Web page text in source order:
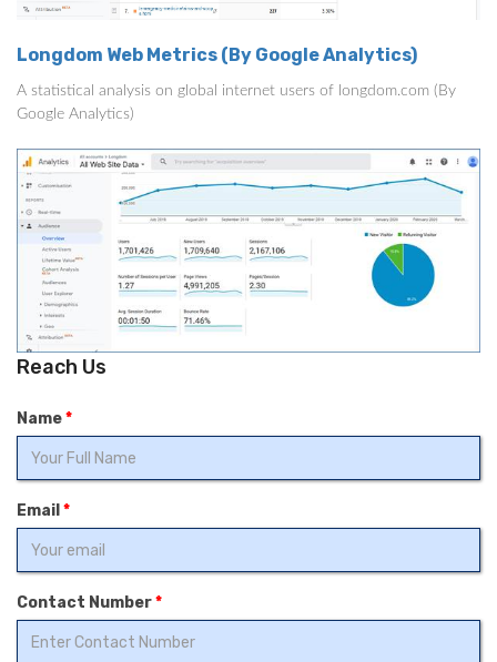
Longdom Web Metrics (By Google Analytics)
A statistical analysis on global internet users of longdom.com (By
Google Analytics)
Reach Us
Name*
Email*
Contact Number*